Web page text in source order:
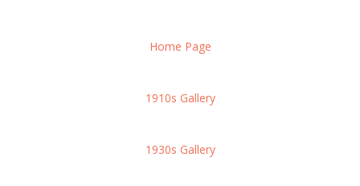
Home Page
1910s Gallery
1930s Gallery